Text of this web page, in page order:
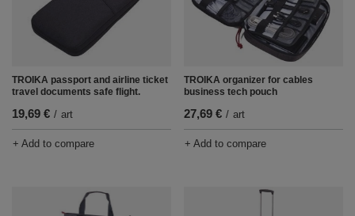
TROIKA passport and airline ticket
travel documents safe flight.
19,69 € / art
+ Add to compare
TROIKA organizer for cables
business tech pouch
27,69 € / art
+ Add to compare